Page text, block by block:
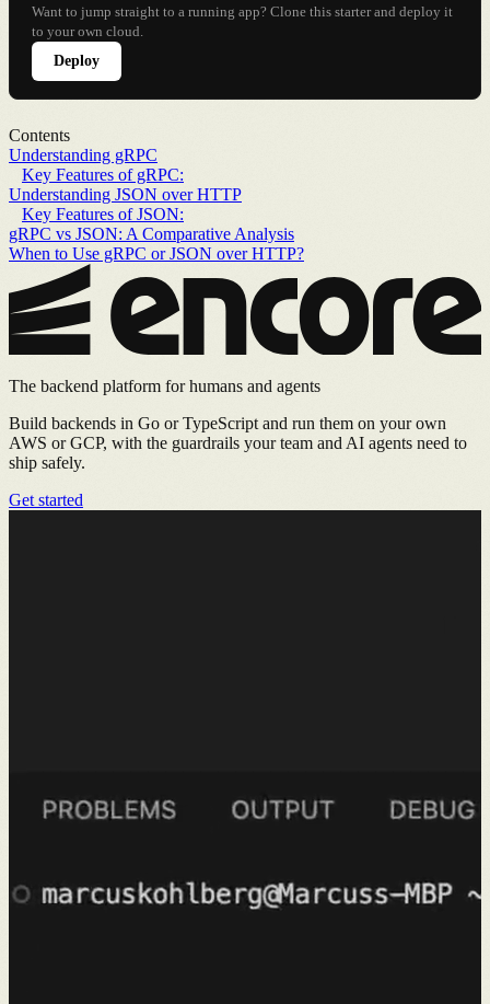
Want to jump straight to a running app? Clone this starter and deploy it
to your own cloud.
Deploy
Contents
Understanding gRPC
Key Features of gRPC:
Understanding JSON over HTTP
Key Features of JSON:
gRPC vs JSON: A Comparative Analysis
When to Use gRPC or JSON over HTTP?
The backend platform for humans and agents
Build backends in Go or TypeScript and run them on your own
AWS or GCP, with the guardrails your team and AI agents need to
ship safely.
Get started